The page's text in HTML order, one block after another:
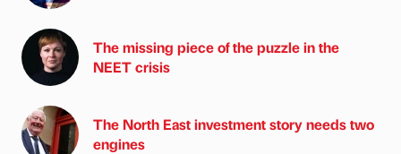
The missing piece of the puzzle in the
NEET crisis
The North East investment story needs two
engines